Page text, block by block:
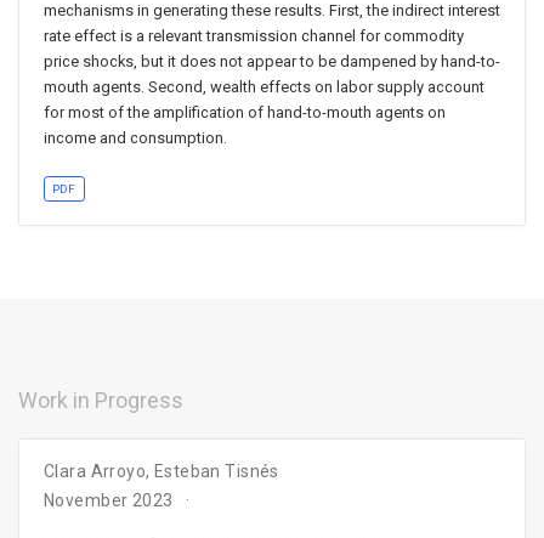
mechanisms in generating these results. First, the indirect interest
rate effect is a relevant transmission channel for commodity
price shocks, but it does not appear to be dampened by hand-to-
mouth agents. Second, wealth effects on labor supply account
for most of the amplification of hand-to-mouth agents on
income and consumption.
PDF
Work in Progress
Clara Arroyo, Esteban Tisnés
November 2023